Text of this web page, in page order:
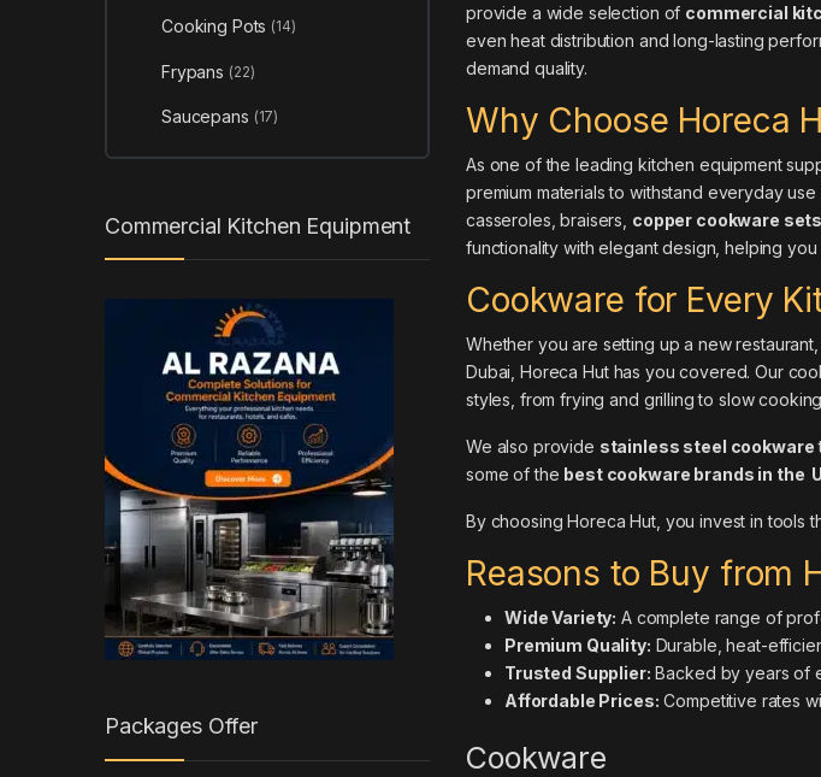
provide a wide selection of commercial
even heat distribution and long-lasting
demand quality.
Why Choose Horeca
As one of the leading kitchen equipment
premium materials to withstand everyday
casseroles, braisers, copper cookware sets
functionality with elegant design, helping
Cookware for Every
Whether you are setting up a new
Dubai,Horeca Huthas you covered. Our
styles, from frying and grilling to slow
We also provide stainless steel cookware
some of the best cookware brands in the
By choosingHoreca Hut, you invest in tools
Reasons to Buy from
Wide Variety: A complete range of
Premium Quality: Durable, heat-
Trusted Supplier: Backed by years of
Affordable Prices: Competitive rates
Cookware
Cooking Pots (14)
Frypans (22)
Saucepans (17)
Commercial Kitchen Equipment
Packages Offer